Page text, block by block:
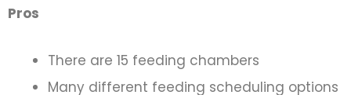
Pros
There are 15 feeding chambers
Many different feeding scheduling options